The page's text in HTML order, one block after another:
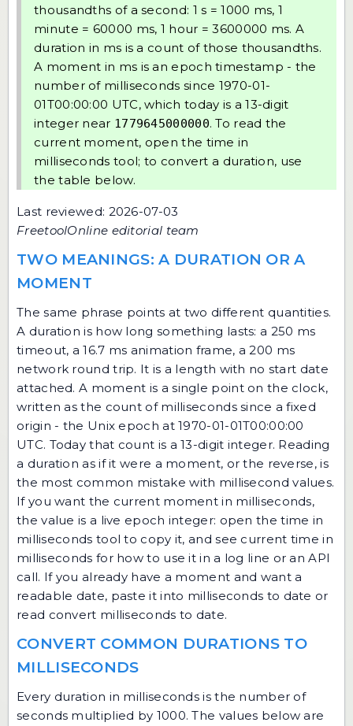
thousandths of a second: 1 s = 1000 ms, 1
minute = 60000 ms, 1 hour = 3600000 ms. A
duration in ms is a count of those thousandths.
A moment in ms is an epoch timestamp - the
number of milliseconds since 1970-01-
01T00:00:00 UTC, which today is a 13-digit
integer near 1779645000000. To read the
current moment, open the time in
milliseconds tool; to convert a duration, use
the table below.
Last reviewed: 2026-07-03
FreetoolOnline editorial team
TWO MEANINGS: A DURATION OR A
MOMENT
The same phrase points at two different quantities.
A duration is how long something lasts: a 250 ms
timeout, a 16.7 ms animation frame, a 200 ms
network round trip. It is a length with no start date
attached. A moment is a single point on the clock,
written as the count of milliseconds since a fixed
origin - the Unix epoch at 1970-01-01T00:00:00
UTC. Today that count is a 13-digit integer. Reading
a duration as if it were a moment, or the reverse, is
the most common mistake with millisecond values.
If you want the current moment in milliseconds,
the value is a live epoch integer: open thetime in
milliseconds tool to copy it, and see current time in
milliseconds for how to use it in a log line or an API
call. If you already have a moment and want a
readable date, paste it into milliseconds to date or
read convert milliseconds to date.
CONVERT COMMON DURATIONS TO
MILLISECONDS
Every duration in milliseconds is the number of
seconds multiplied by 1000. The values below are